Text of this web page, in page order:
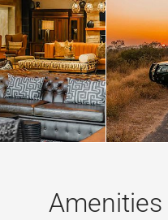
Amenities